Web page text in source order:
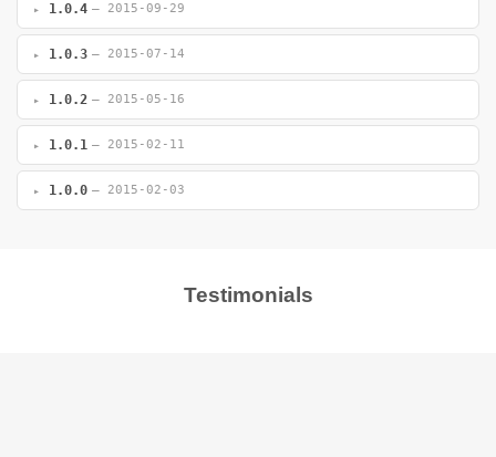
1.0.4 — 2015-09-29
1.0.3 — 2015-07-14
1.0.2 — 2015-05-16
1.0.1 — 2015-02-11
1.0.0 — 2015-02-03
Testimonials